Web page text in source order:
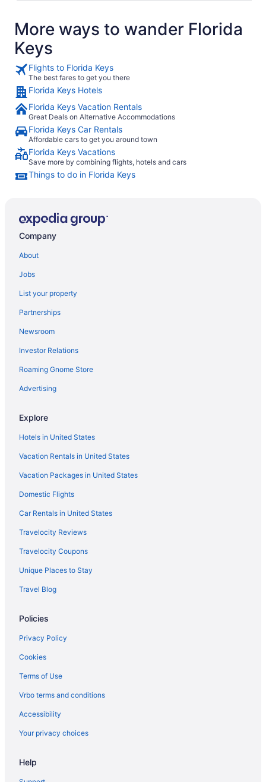
More ways to wander Florida
Keys
Flights to Florida Keys
The best fares to get you there
Florida Keys Hotels
Florida Keys Vacation Rentals
Great Deals on Alternative Accommodations
Florida Keys Car Rentals
Affordable cars to get you around town
Florida Keys Vacations
Save more by combining flights, hotels and cars
Things to do in Florida Keys
Company
About
Jobs
List your property
Partnerships
Newsroom
Investor Relations
Roaming Gnome Store
Advertising
Explore
Hotels in United States
Vacation Rentals in United States
Vacation Packages in United States
Domestic Flights
Car Rentals in United States
Travelocity Reviews
Travelocity Coupons
Unique Places to Stay
Travel Blog
Policies
Privacy Policy
Cookies
Terms of Use
Vrbo terms and conditions
Accessibility
Your privacy choices
Help